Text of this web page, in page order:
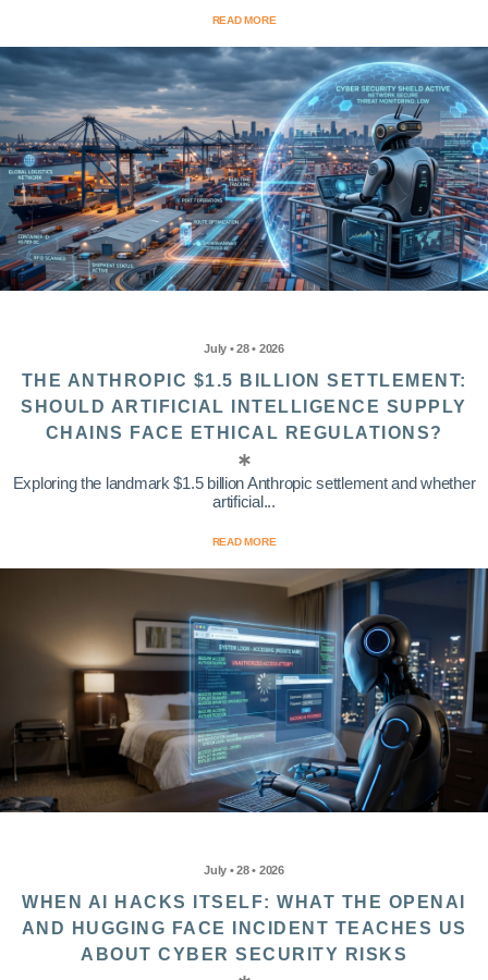
READ MORE
July • 28 • 2026
THE ANTHROPIC $1.5 BILLION SETTLEMENT:
SHOULD ARTIFICIAL INTELLIGENCE SUPPLY
CHAINS FACE ETHICAL REGULATIONS?
Exploring the landmark $1.5 billion Anthropic settlement and whether
artificial...
READ MORE
July • 28 • 2026
WHEN AI HACKS ITSELF: WHAT THE OPENAI
AND HUGGING FACE INCIDENT TEACHES US
ABOUT CYBER SECURITY RISKS